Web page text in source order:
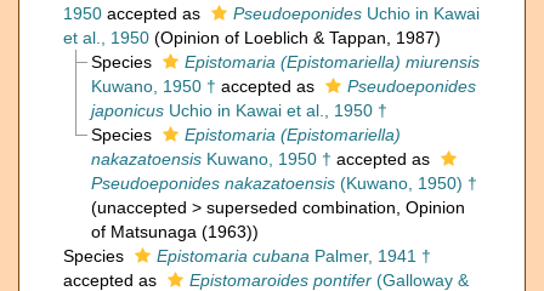
1950 accepted as Pseudoeponides Uchio in Kawai
et al., 1950 (Opinion of Loeblich & Tappan, 1987)
Species
Epistomaria (Epistomariella) miurensis
Kuwano, 1950 † accepted as
Pseudoeponides
japonicusUchio in Kawai et al., 1950 †
Species
Epistomaria (Epistomariella)
nakazatoensisKuwano, 1950 † accepted as
Pseudoeponides nakazatoensis(Kuwano, 1950) †
(unaccepted > superseded combination , Opinion
of Matsunaga (1963))
Species
Epistomaria cubana Palmer, 1941 †
accepted as
Epistomaroides pontifer (Galloway &